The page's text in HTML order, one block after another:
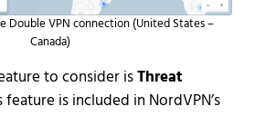
Double VPN connection (United States –
Canada)
to consider isThreat
feature is included in NordVPN’s